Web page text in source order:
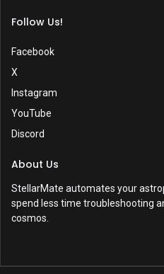
Follow Us!
Facebook
X
Instagram
YouTube
Discord
About Us
StellarMate automates your
spend less time troubleshooting
cosmos.